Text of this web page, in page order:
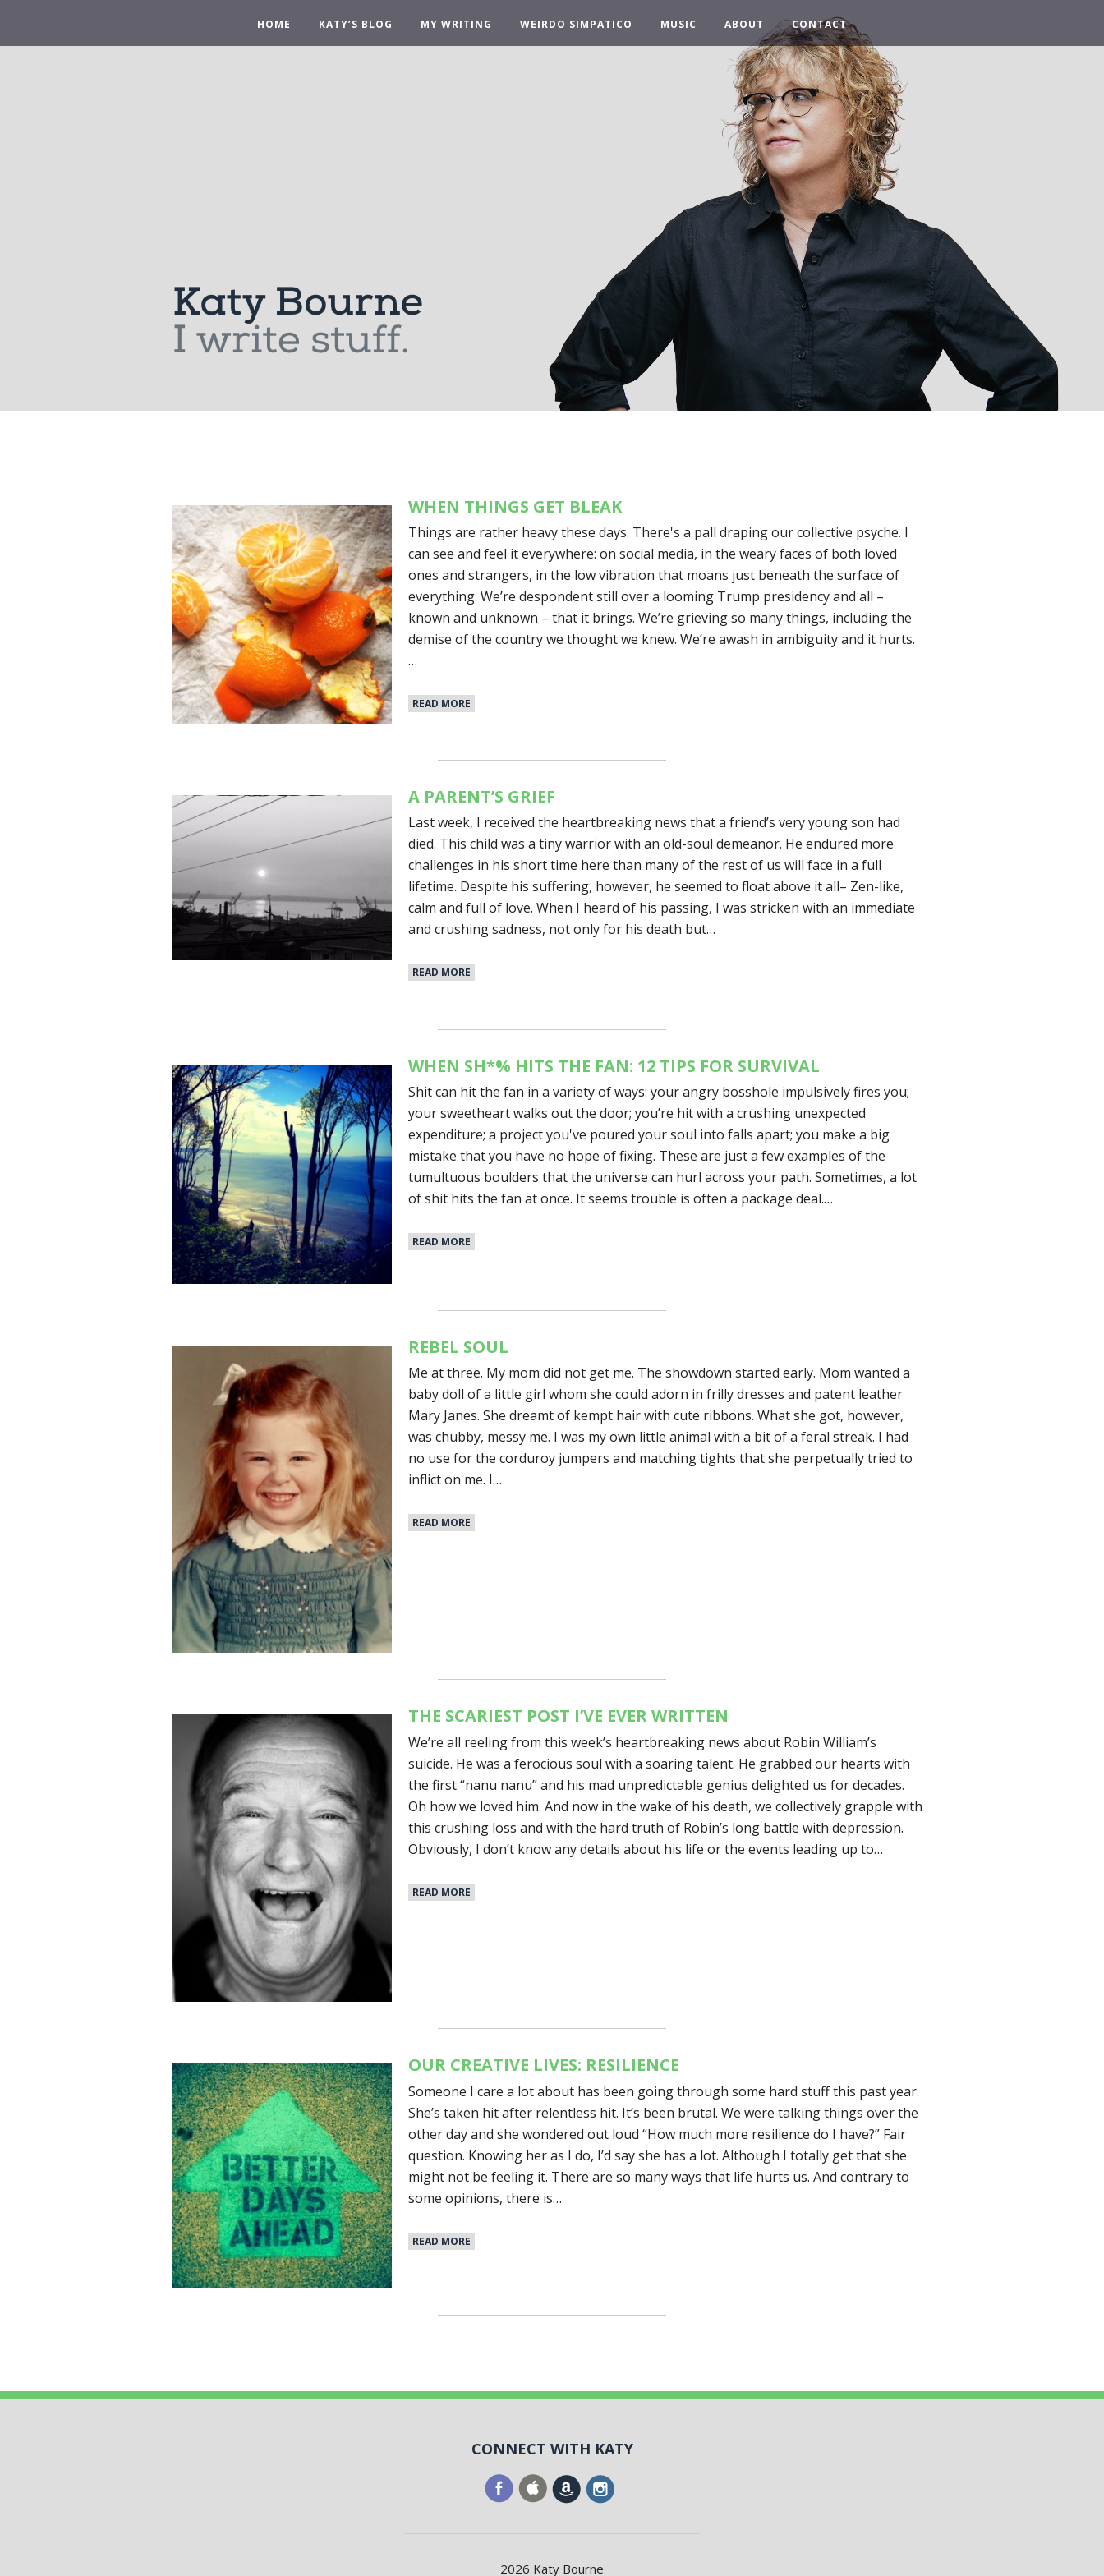
HOME KATY’S BLOG MY WRITING WEIRDO SIMPATICO MUSIC ABOUT CONTACT
WHEN THINGS GET BLEAK
Things are rather heavy these days. There's a pall draping our collective psyche. I
can see and feel it everywhere: on social media, in the weary faces of both loved
ones and strangers, in the low vibration that moans just beneath the surface of
everything. We’re despondent still over a looming Trump presidency and all –
known and unknown – that it brings. We’re grieving so many things, including the
demise of the country we thought we knew. We’re awash in ambiguity and it hurts.
…
READ MORE
A PARENT’S GRIEF
Last week, I received the heartbreaking news that a friend’s very young son had
died. This child was a tiny warrior with an old-soul demeanor. He endured more
challenges in his short time here than many of the rest of us will face in a full
lifetime. Despite his suffering, however, he seemed to float above it all– Zen-like,
calm and full of love. When I heard of his passing, I was stricken with an immediate
and crushing sadness, not only for his death but…
READ MORE
WHEN SH*% HITS THE FAN: 12 TIPS FOR SURVIVAL
Shit can hit the fan in a variety of ways: your angry bosshole impulsively fires you;
your sweetheart walks out the door; you’re hit with a crushing unexpected
expenditure; a project you've poured your soul into falls apart; you make a big
mistake that you have no hope of fixing. These are just a few examples of the
tumultuous boulders that the universe can hurl across your path. Sometimes, a lot
of shit hits the fan at once. It seems trouble is often a package deal.…
READ MORE
REBEL SOUL
Me at three. My mom did not get me. The showdown started early. Mom wanted a
baby doll of a little girl whom she could adorn in frilly dresses and patent leather
Mary Janes. She dreamt of kempt hair with cute ribbons. What she got, however,
was chubby, messy me. I was my own little animal with a bit of a feral streak. I had
no use for the corduroy jumpers and matching tights that she perpetually tried to
inflict on me. I…
READ MORE
THE SCARIEST POST I’VE EVER WRITTEN
We’re all reeling from this week’s heartbreaking news about Robin William’s
suicide. He was a ferocious soul with a soaring talent. He grabbed our hearts with
the first “nanu nanu” and his mad unpredictable genius delighted us for decades.
Oh how we loved him. And now in the wake of his death, we collectively grapple with
this crushing loss and with the hard truth of Robin’s long battle with depression.
Obviously, I don’t know any details about his life or the events leading up to…
READ MORE
OUR CREATIVE LIVES: RESILIENCE
Someone I care a lot about has been going through some hard stuff this past year.
She’s taken hit after relentless hit. It’s been brutal. We were talking things over the
other day and she wondered out loud “How much more resilience do I have?” Fair
question. Knowing her as I do, I’d say she has a lot. Although I totally get that she
might not be feeling it. There are so many ways that life hurts us. And contrary to
some opinions, there is…
READ MORE
CONNECT WITH KATY
2026 Katy Bourne